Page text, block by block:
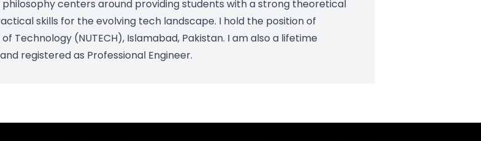
centers around providing students with a strong theoretical
skills for the evolving tech landscape. I hold the position of
Technology (NUTECH), Islamabad, Pakistan. I am also a lifetime
registered as Professional Engineer.